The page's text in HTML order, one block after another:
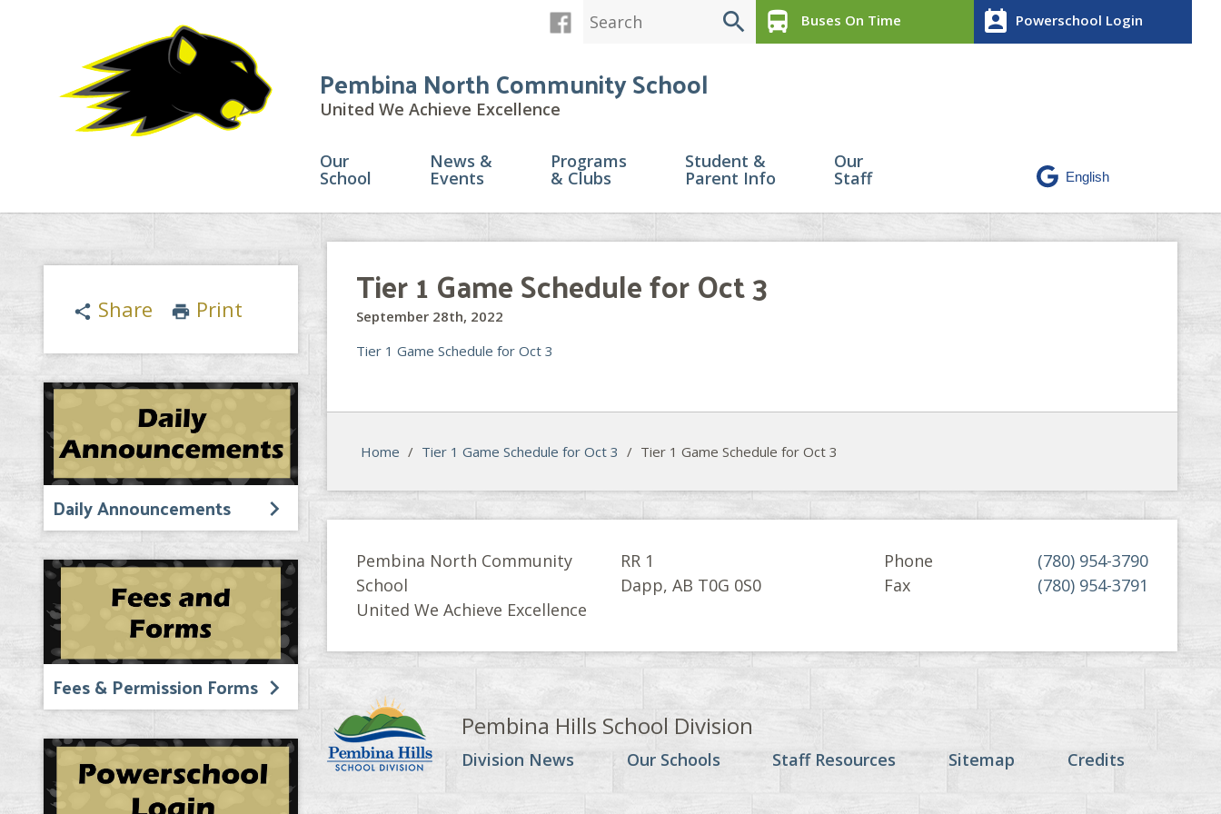
search directions_bus Buses On Time perm_contact_calendar Powerschool Login
Pembina North Community School
United We Achieve Excellence
Our
School
News &
Events
Programs
& Clubs
Student &
Parent Info
Our
Staff
share Share print Print
Daily Announcements
Fees & Permission Forms
Tier 1 Game Schedule for Oct 3
September 28th, 2022
Tier 1 Game Schedule for Oct 3
Home / Tier 1 Game Schedule for Oct 3 / Tier 1 Game Schedule for Oct 3
Pembina North Community
School
United We Achieve Excellence
RR 1
Dapp, AB T0G 0S0
Phone
(780) 954-3790
Fax
(780) 954-3791
Pembina Hills School Division
Division News Our Schools Staff Resources Sitemap Credits